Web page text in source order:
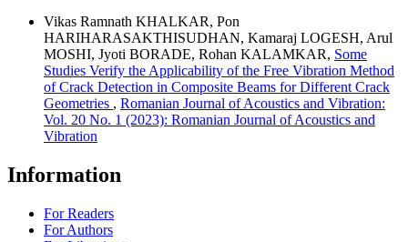
Vikas Ramnath KHALKAR, Pon
HARIHARASAKTHISUDHAN, Kamaraj LOGESH, Arul
MOSHI, Jyoti BORADE, Rohan KALAMKAR, Some
Studies Verify the Applicability of the Free Vibration Method
of Crack Detection in Composite Beams for Different Crack
Geometries , Romanian Journal of Acoustics and Vibration:
Vol. 20 No. 1 (2023): Romanian Journal of Acoustics and
Vibration
Information
For Readers
For Authors